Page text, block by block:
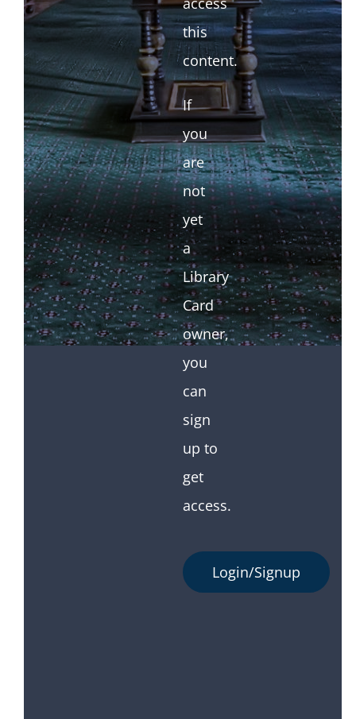
this
content.
If
you
are
not
yet
a
Library
Card
owner,
you
can
sign
up to
get
access.
Login/Signup